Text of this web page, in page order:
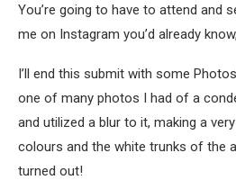
You’re going to have to attend and
me on Instagram you’d already
I’ll end this submit with some
one of many photos I had of a
and utilized a blur to it, making a
colours and the white trunks of the
turned out!